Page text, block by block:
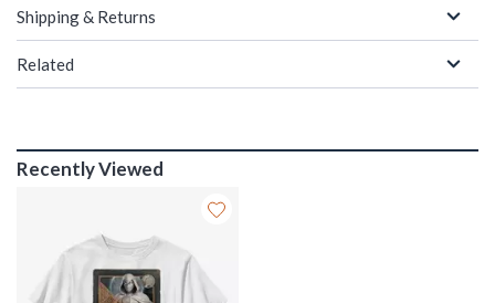
Shipping & Returns
Related
Recently Viewed